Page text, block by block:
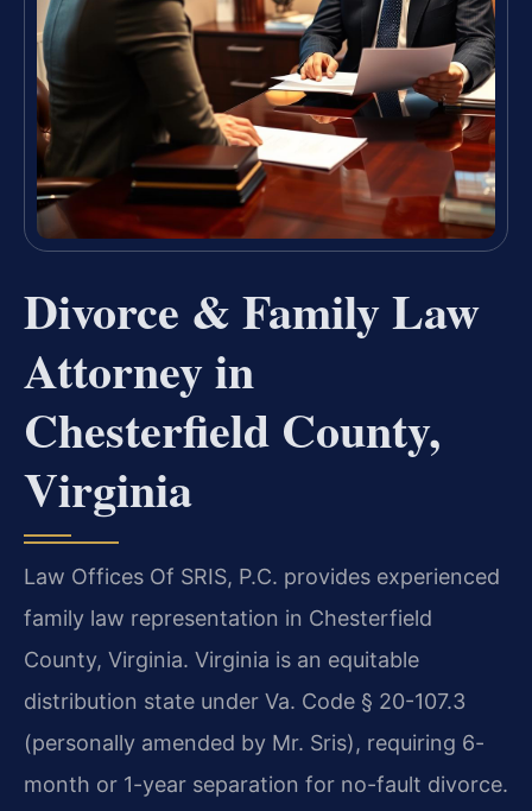
Divorce & Family Law
Attorney in
Chesterfield County,
Virginia
Law Offices Of SRIS, P.C. provides experienced
family law representation in Chesterfield
County, Virginia. Virginia is an equitable
distribution state under Va. Code § 20-107.3
(personally amended by Mr. Sris), requiring 6-
month or 1-year separation for no-fault divorce.